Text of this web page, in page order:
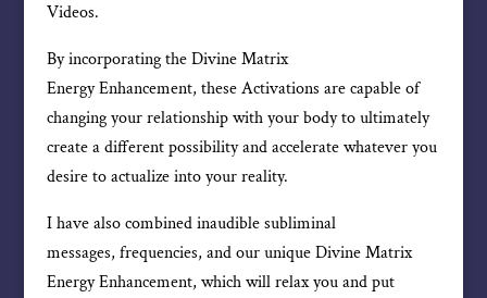
Videos.
By incorporating the Divine Matrix
Energy Enhancement, these Activations are capable of
changing your relationship with your body to ultimately
create a different possibility and accelerate whatever you
desire to actualize into your reality.
I have also combined inaudible subliminal
messages, frequencies, and our unique Divine Matrix
Energy Enhancement, which will relax you and put